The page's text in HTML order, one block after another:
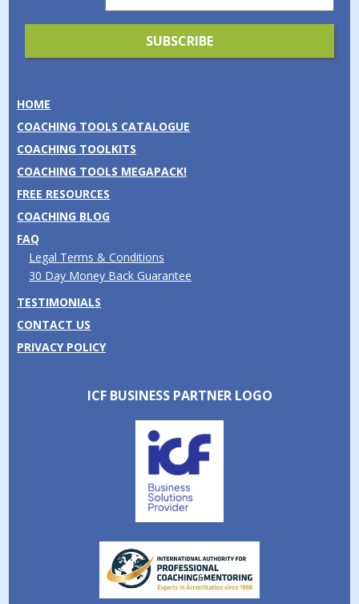
HOME
COACHING TOOLS CATALOGUE
COACHING TOOLKITS
COACHING TOOLS MEGAPACK!
FREE RESOURCES
COACHING BLOG
FAQ
Legal Terms & Conditions
30 Day Money Back Guarantee
TESTIMONIALS
CONTACT US
PRIVACY POLICY
ICF BUSINESS PARTNER LOGO